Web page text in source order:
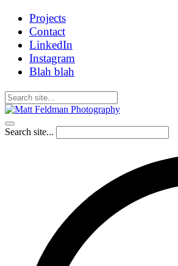
Projects
Contact
LinkedIn
Instagram
Blah blah
Search site...